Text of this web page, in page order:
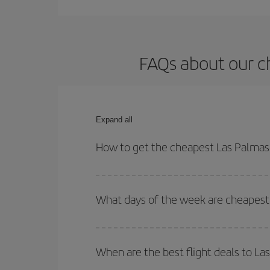
FAQs about our
Expand all
How to get the cheapest Las
and times for both your outbound and return flight.
What days of the week are
of. We'll show you the cheapest flights not only
deal. And be sure to look carefully at the
When are the best flight deals to